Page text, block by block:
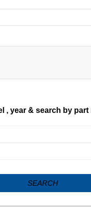
, year & search by
SEARCH